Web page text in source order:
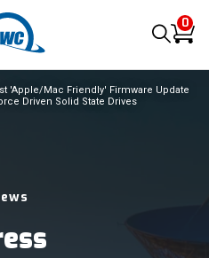
0
'Apple/Mac Friendly' Firmware Update
Driven Solid State Drives